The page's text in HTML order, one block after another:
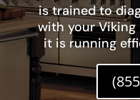
is trained to
with your
it is running